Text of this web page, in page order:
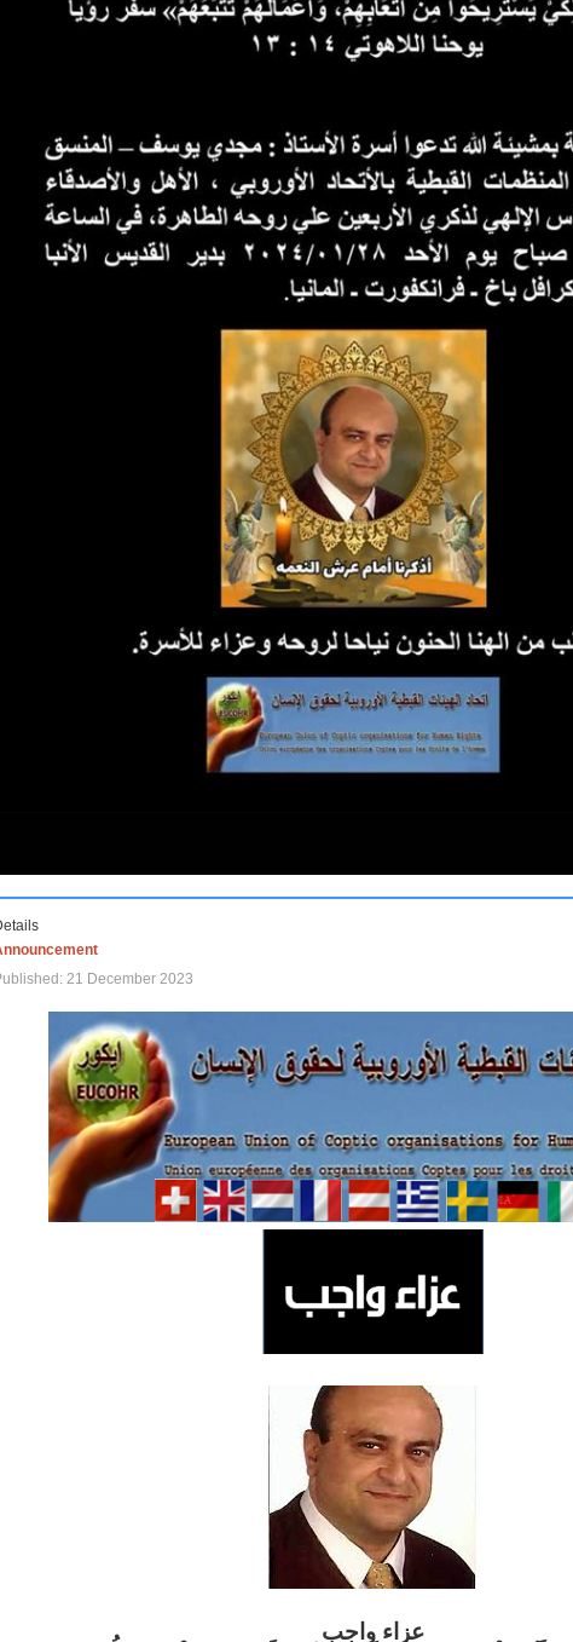
21 December 2023
عزاء واجب